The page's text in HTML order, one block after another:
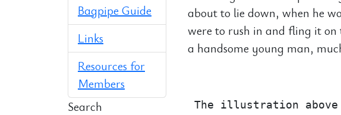
Bagpipe Guide
Links
Resources for
Members
Search
about to lie down, when he
were to rush in and fling it on
a handsome young man,